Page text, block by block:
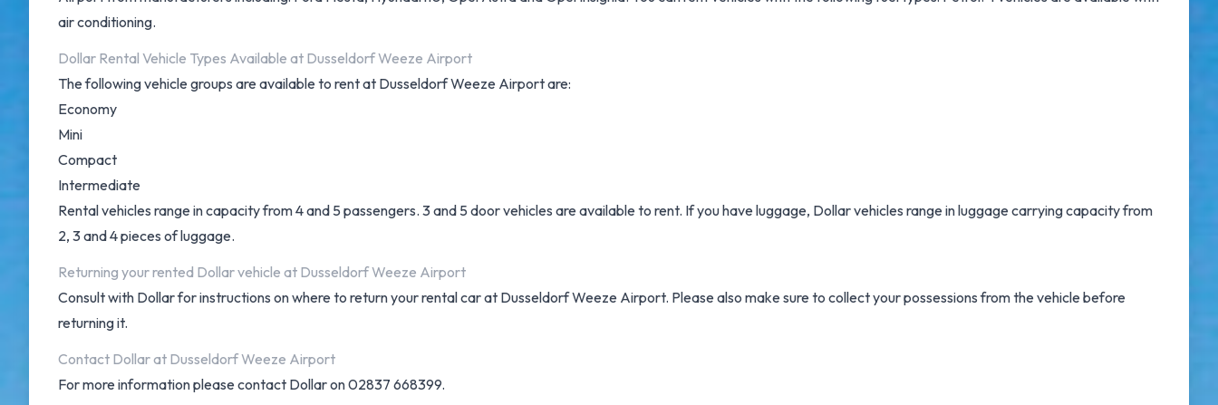
air conditioning.
Dollar Rental Vehicle Types Available at Dusseldorf Weeze Airport
The following vehicle groups are available to rent at Dusseldorf Weeze Airport are:
Economy
Mini
Compact
Intermediate
Rental vehicles range in capacity from 4 and 5 passengers. 3 and 5 door vehicles are available to rent. If you have luggage, Dollar vehicles range in luggage carrying capacity from
2, 3 and 4 pieces of luggage.
Returning your rented Dollar vehicle at Dusseldorf Weeze Airport
Consult with Dollar for instructions on where to return your rental car at Dusseldorf Weeze Airport. Please also make sure to collect your possessions from the vehicle before
returning it.
Contact Dollar at Dusseldorf Weeze Airport
For more information please contact Dollar on 02837 668399.